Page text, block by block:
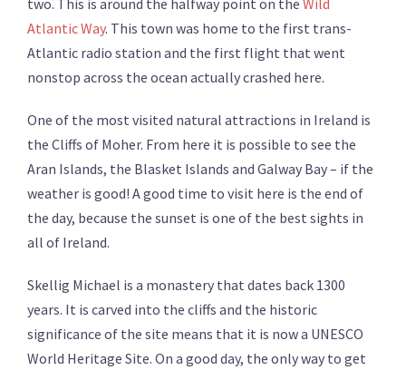
two. This is around the halfway point on the Wild
Atlantic Way. This town was home to the first trans-
Atlantic radio station and the first flight that went
nonstop across the ocean actually crashed here.
One of the most visited natural attractions in Ireland is
the Cliffs of Moher. From here it is possible to see the
Aran Islands, the Blasket Islands and Galway Bay – if the
weather is good! A good time to visit here is the end of
the day, because the sunset is one of the best sights in
all of Ireland.
Skellig Michael is a monastery that dates back 1300
years. It is carved into the cliffs and the historic
significance of the site means that it is now a UNESCO
World Heritage Site. On a good day, the only way to get